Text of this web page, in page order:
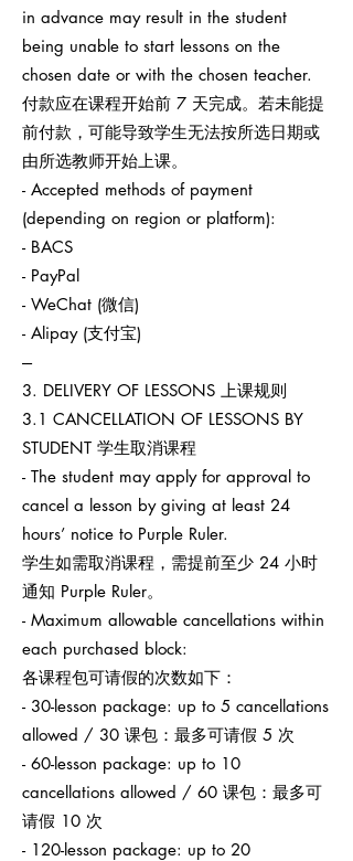
in advance may result in the student
being unable to start lessons on the
chosen date or with the chosen teacher.
付款应在课程开始前 7 天完成。若未能提
前付款，可能导致学生无法按所选日期或
由所选教师开始上课。
- Accepted methods of payment
(depending on region or platform):
- BACS
- PayPal
- WeChat (微信)
- Alipay (支付宝)
---
3. DELIVERY OF LESSONS 上课规则
3.1 CANCELLATION OF LESSONS BY
STUDENT 学生取消课程
- The student may apply for approval to
cancel a lesson by giving at least 24
hours’ notice to Purple Ruler.
学生如需取消课程，需提前至少 24 小时
通知 Purple Ruler。
- Maximum allowable cancellations within
each purchased block:
各课程包可请假的次数如下：
- 30-lesson package: up to 5 cancellations
allowed / 30 课包：最多可请假 5 次
- 60-lesson package: up to 10
cancellations allowed / 60 课包：最多可
请假 10 次
- 120-lesson package: up to 20